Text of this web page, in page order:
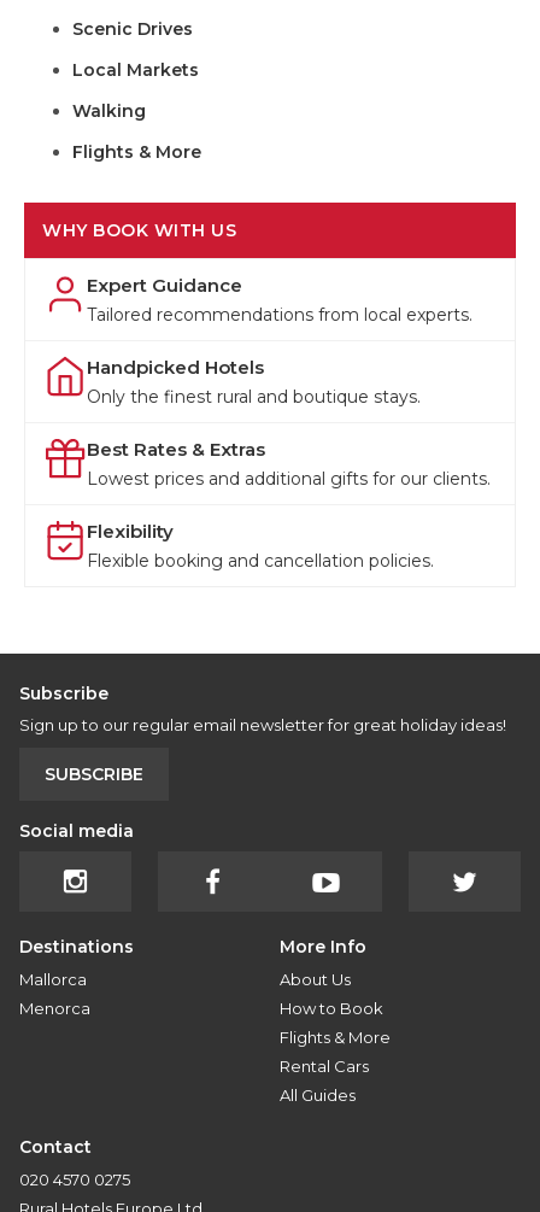
Scenic Drives
Local Markets
Walking
Flights & More
WHY BOOK WITH US
Expert Guidance
Tailored recommendations from local experts.
Handpicked Hotels
Only the finest rural and boutique stays.
Best Rates & Extras
Lowest prices and additional gifts for our clients.
Flexibility
Flexible booking and cancellation policies.
Subscribe
Sign up to our regular email newsletter for great holiday ideas!
SUBSCRIBE
Social media
Destinations
Mallorca
Menorca
More Info
About Us
How to Book
Flights & More
Rental Cars
All Guides
Contact
020 4570 0275